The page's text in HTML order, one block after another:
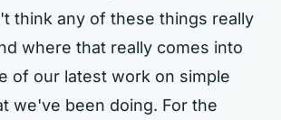
think any of these things really
where that really comes into
of our latest work on simple
we've been doing. For the